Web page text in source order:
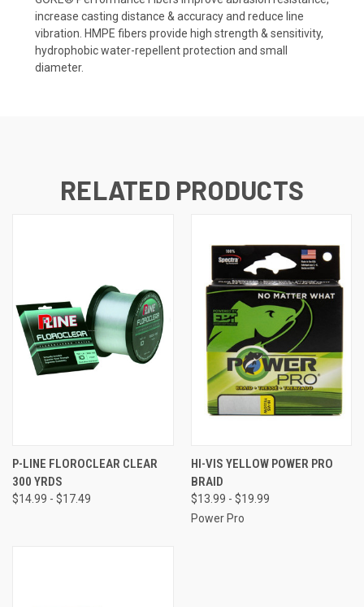
increase casting distance & accuracy and reduce line
vibration. HMPE fibers provide high strength & sensitivity,
hydrophobic water-repellent protection and small
diameter.
RELATED PRODUCTS
P-LINE FLOROCLEAR CLEAR
300 YRDS
$14.99 - $17.49
HI-VIS YELLOW POWER PRO
BRAID
$13.99 - $19.99
Power Pro